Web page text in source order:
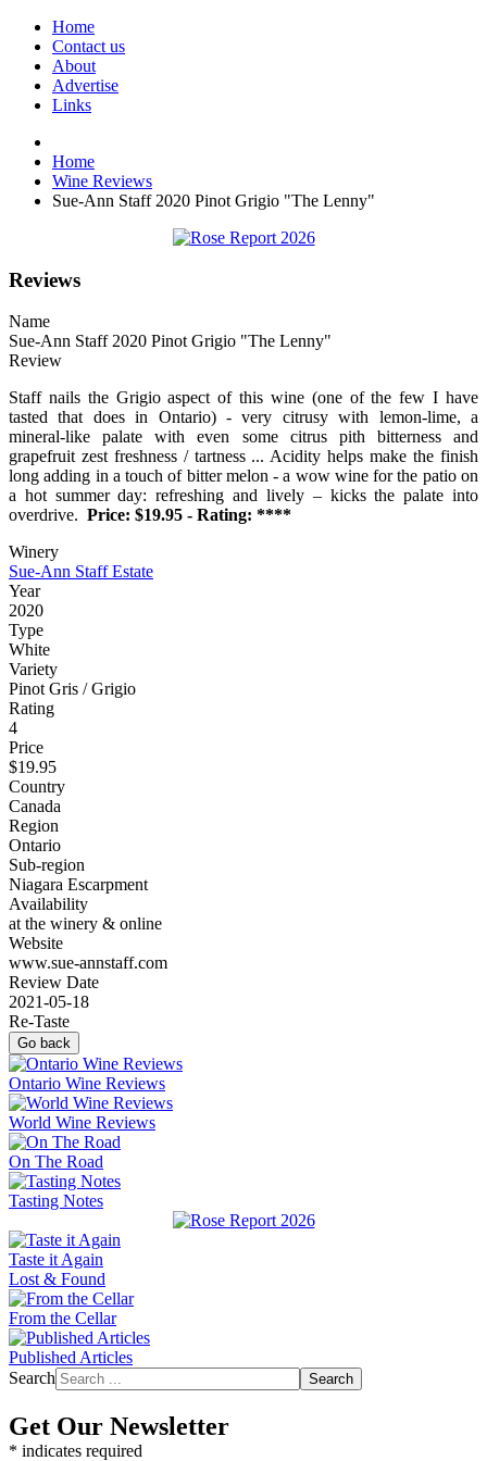
Home
Contact us
About
Advertise
Links
Home
Wine Reviews
Sue-Ann Staff 2020 Pinot Grigio "The Lenny"
Reviews
Name
Sue-Ann Staff 2020 Pinot Grigio "The Lenny"
Review
Staff nails the Grigio aspect of this wine (one of the few I have
tasted that does in Ontario) - very citrusy with lemon-lime, a
mineral-like palate with even some citrus pith bitterness and
grapefruit zest freshness / tartness ... Acidity helps make the finish
long adding in a touch of bitter melon - a wow wine for the patio on
a hot summer day: refreshing and lively – kicks the palate into
overdrive. Price: $19.95 - Rating: ****
Winery
Sue-Ann Staff Estate
Year
2020
Type
White
Variety
Pinot Gris / Grigio
Rating
4
Price
$19.95
Country
Canada
Region
Ontario
Sub-region
Niagara Escarpment
Availability
at the winery & online
Website
www.sue-annstaff.com
Review Date
2021-05-18
Re-Taste
Go back
Ontario Wine Reviews
World Wine Reviews
On The Road
Tasting Notes
Taste it Again
Lost & Found
From the Cellar
Published Articles
Search
Search
Get Our Newsletter
* indicates required